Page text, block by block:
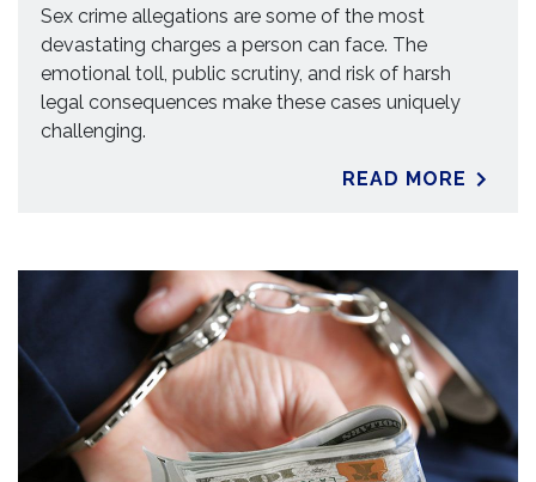
Sex crime allegations are some of the most
devastating charges a person can face. The
emotional toll, public scrutiny, and risk of harsh
legal consequences make these cases uniquely
challenging.
READ MORE